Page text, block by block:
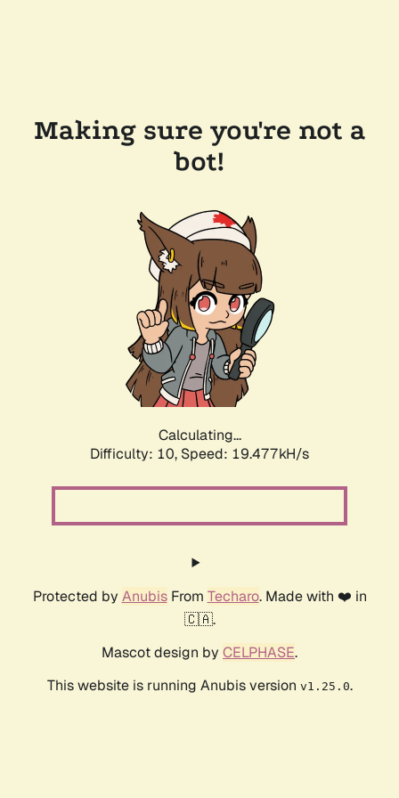
Making sure you're not a
bot!
Calculating...
Difficulty: 10, Speed: 19.477kH/s
Protected by AnubisFrom Techaro. Made with ❤️ in
🇨🇦.
Mascot design by CELPHASE.
This website is running Anubis version v1.25.0.